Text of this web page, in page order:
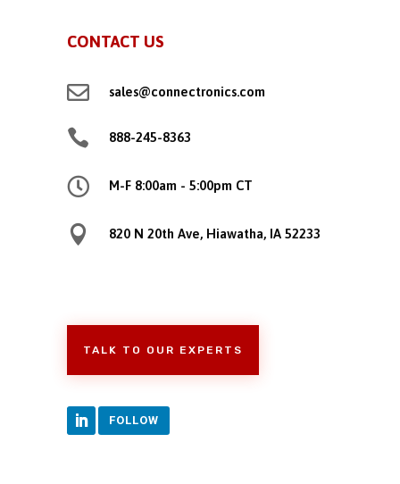
CONTACT US
 sales@connectronics.com
 888-245-8363
 M-F 8:00am - 5:00pm CT
 820 N 20th Ave, Hiawatha, IA 52233
TALK TO OUR EXPERTS
FOLLOW